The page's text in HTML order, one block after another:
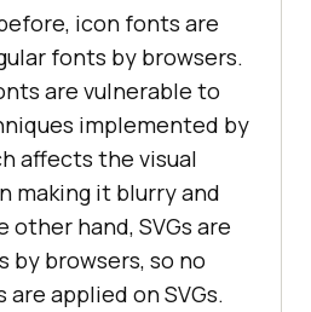
icon fonts are
fonts by browsers.
are vulnerable to
implemented by
affects the visual
making it blurry and
other hand, SVGs are
by browsers, so no
applied on SVGs.